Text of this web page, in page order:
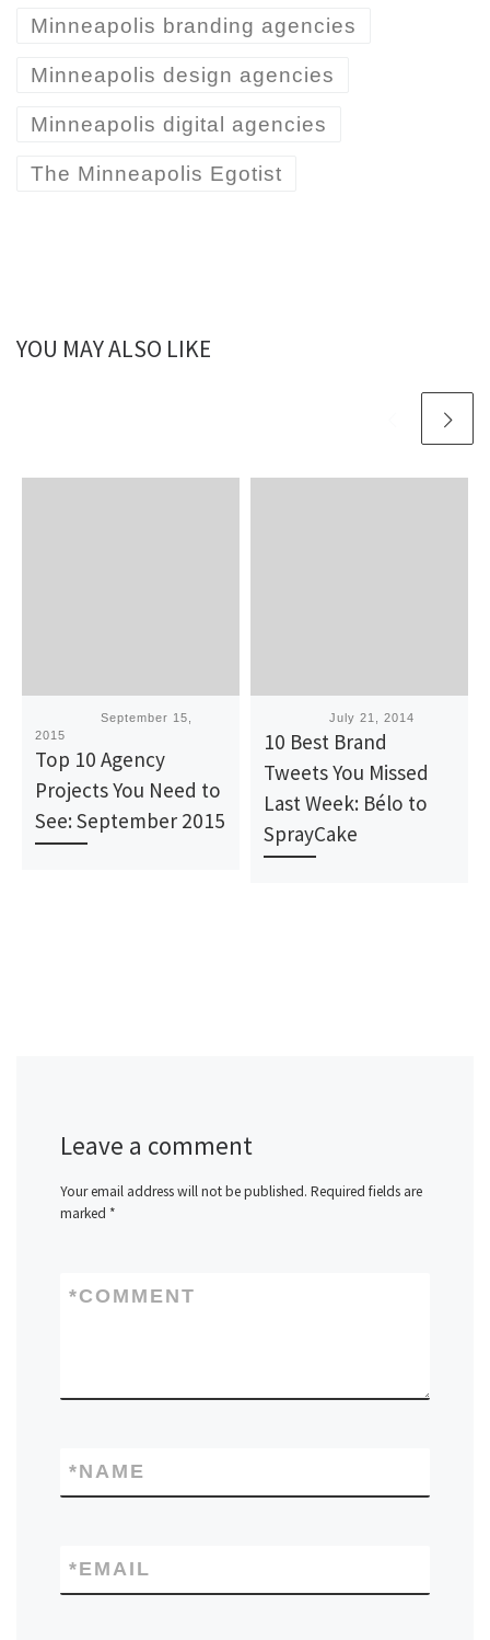
Minneapolis branding agencies
Minneapolis design agencies
Minneapolis digital agencies
The Minneapolis Egotist
YOU MAY ALSO LIKE
PublishedSeptember 15,
2015
Top 10 Agency
Projects You Need to
See: September 2015
PublishedJuly 21, 2014
10 Best Brand
Tweets You Missed
Last Week: Bélo to
SprayCake
Leave a comment
Your email address will not be published. Required fields are
marked *
COMMENT
*
NAME
*
EMAIL
*